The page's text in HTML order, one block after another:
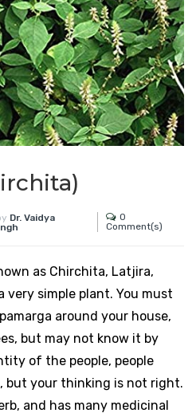
Dr. Vaidya
0
Comment(s)
as Chirchita, Latjira,
very simple plant. You must
around your house,
but may not know it by
of the people, people
but your thinking is not right.
and has many medicinal